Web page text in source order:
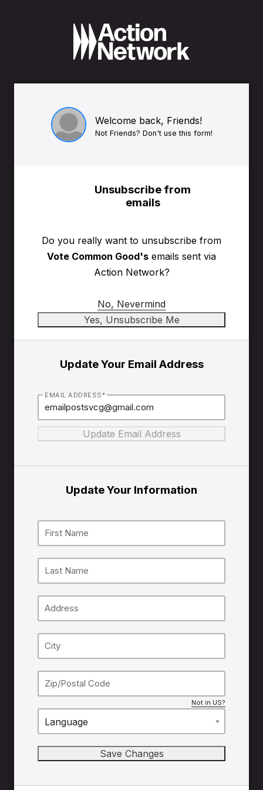
Welcome back, Friends!
Not Friends? Don't use this form!
Unsubscribe from
emails
Do you really want to unsubscribe from
Vote Common Good's emails sent via
Action Network?
No, Nevermind
Update Your Email Address
EMAIL ADDRESS*
Update Your Information
Not in US?
Language